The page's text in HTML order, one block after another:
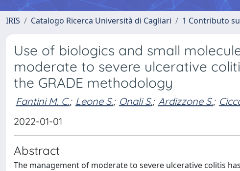
IRIS Catalogo Ricerca Università di Cagliari 1 Contributo
Use of biologics and small
moderate to severe ulcerative
the GRADE methodology
Fantini M. C.; Leone S.; Onali S.; Ardizzone S.;
2022-01-01
Abstract
The management of moderate to severe ulcerative colitis